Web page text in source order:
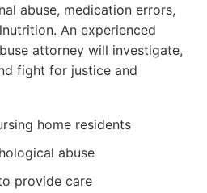
abuse, medication errors,
An experienced
attorney will investigate,
fight for justice and
home residents
abuse
provide care